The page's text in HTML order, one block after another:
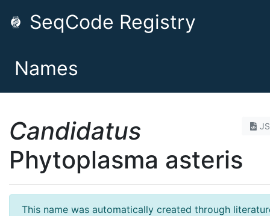
SeqCode Registry
Names
Candidatus
Phytoplasma asteris
This name was automatically created through